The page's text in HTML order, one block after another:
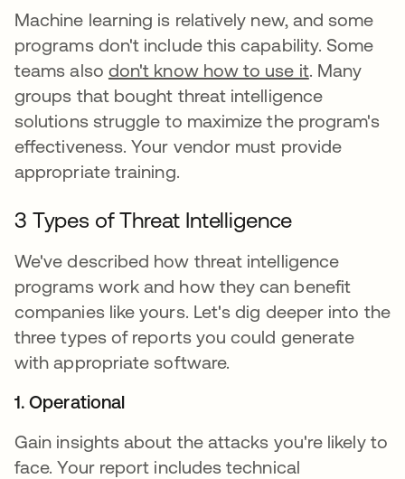
Machine learning is relatively new, and some
programs don't include this capability. Some
teams also don't know how to use it. Many
groups that bought threat intelligence
solutions struggle to maximize the program's
effectiveness. Your vendor must provide
appropriate training.
3 Types of Threat Intelligence
We've described how threat intelligence
programs work and how they can benefit
companies like yours. Let's dig deeper into the
three types of reports you could generate
with appropriate software.
1. Operational
Gain insights about the attacks you're likely to
face. Your report includes technical